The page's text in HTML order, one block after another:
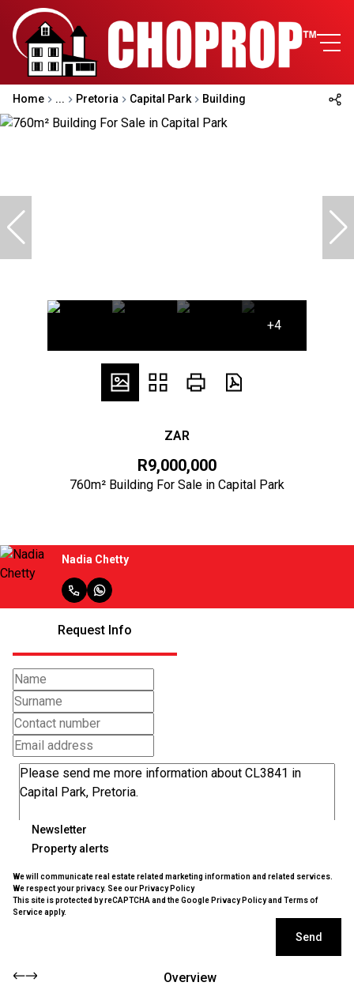
Home ... Pretoria Capital Park Building
+4
ZAR
R9,000,000
760m² Building For Sale in Capital Park
Nadia Chetty
Request Info
Newsletter
Property alerts
We will communicate real estate related marketing information and related services.
We respect your privacy. See our Privacy Policy
This site is protected by reCAPTCHA and the Google Privacy Policyand Terms of
Serviceapply.
Send
Overview